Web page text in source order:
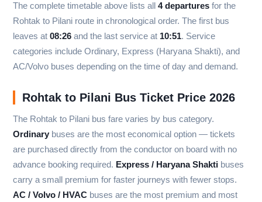
The complete timetable above lists all 4 departures for the
Rohtak to Pilani route in chronological order. The first bus
leaves at 08:26 and the last service at 10:51. Service
categories include Ordinary, Express (Haryana Shakti), and
AC/Volvo buses depending on the time of day and demand.
Rohtak to Pilani Bus Ticket Price 2026
The Rohtak to Pilani bus fare varies by bus category.
Ordinary buses are the most economical option — tickets
are purchased directly from the conductor on board with no
advance booking required. Express / Haryana Shakti buses
carry a small premium for faster journeys with fewer stops.
AC / Volvo / HVAC buses are the most premium and most